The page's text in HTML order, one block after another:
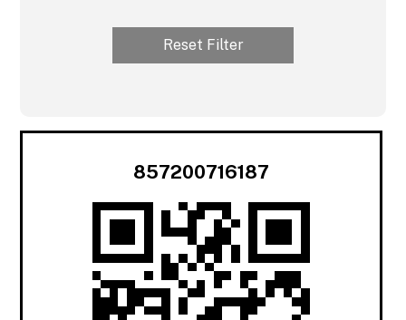
Reset Filter
857200716187